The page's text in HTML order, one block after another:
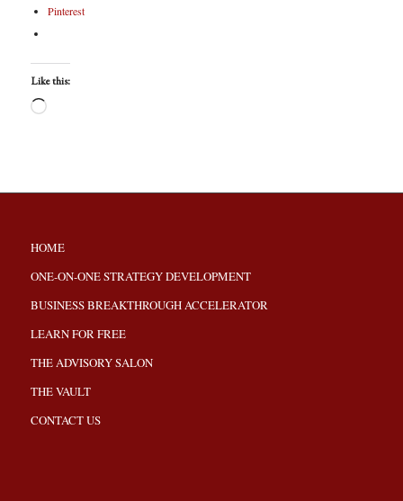
Pinterest
Like this:
HOME
ONE-ON-ONE STRATEGY DEVELOPMENT
BUSINESS BREAKTHROUGH ACCELERATOR
LEARN FOR FREE
THE ADVISORY SALON
THE VAULT
CONTACT US